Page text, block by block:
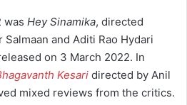
was Hey Sinamika, directed
and Aditi Rao Hydari
on 3 March 2022. In
Kesari directed by Anil
mixed reviews from the critics.